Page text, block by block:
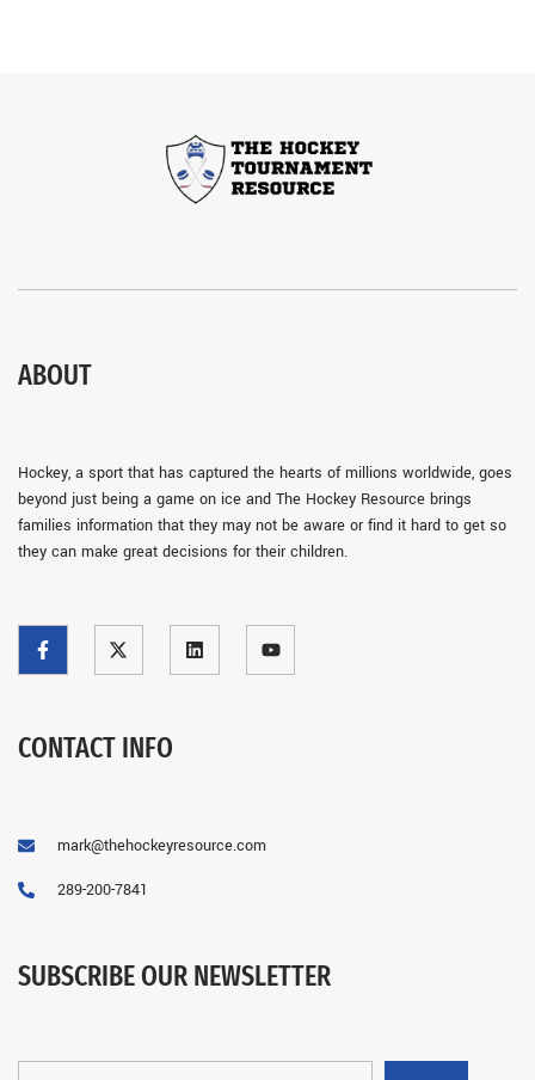
ABOUT
Hockey, a sport that has captured the hearts of millions worldwide, goes
beyond just being a game on ice and The Hockey Resource brings
families information that they may not be aware or find it hard to get so
they can make great decisions for their children.
CONTACT INFO
mark@thehockeyresource.com
289-200-7841
SUBSCRIBE OUR NEWSLETTER